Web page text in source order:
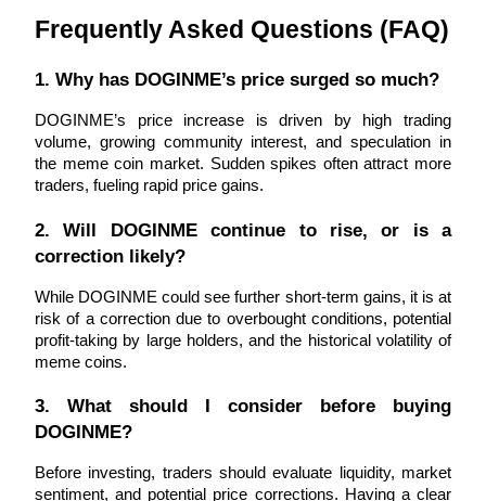
Trade Gold & Silver · 33,333 USDT Bonus
Exclusive for BitMart Users
Register & Trade to Win 500,000 USDT
USDT New User Exclusive 10% APR
Trade New Futures, Win 200,000 USDT
Frequently Asked Questions (FAQ)
1. Why has DOGINME’s price surged so much?
DOGINME’s price increase is driven by high trading
volume, growing community interest, and speculation in
the meme coin market. Sudden spikes often attract more
traders, fueling rapid price gains.
2. Will DOGINME continue to rise, or is a
correction likely?
While DOGINME could see further short-term gains, it is at
risk of a correction due to overbought conditions, potential
profit-taking by large holders, and the historical volatility of
meme coins.
3. What should I consider before buying
DOGINME?
Before investing, traders should evaluate liquidity, market
sentiment, and potential price corrections. Having a clear